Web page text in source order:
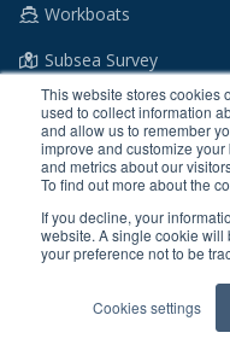
This website stores cookies
used to collect information
and allow us to remember
improve and customize
and metrics about our
To find out more about the
If you decline, your
website. A single cookie
your preference not to be
Cookies settings
Workboats
Subsea Survey
Windfarms
Oil & Gas
Shipping
Ports & Tugs